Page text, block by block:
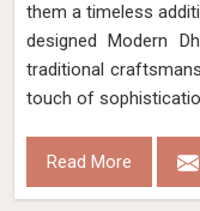
them a timeless
designed Modern
traditional
touch of
Read More